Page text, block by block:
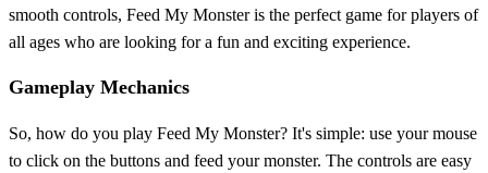
smooth controls, Feed My Monster is the perfect game for players of
all ages who are looking for a fun and exciting experience.
Gameplay Mechanics
So, how do you play Feed My Monster? It's simple: use your mouse
to click on the buttons and feed your monster. The controls are easy